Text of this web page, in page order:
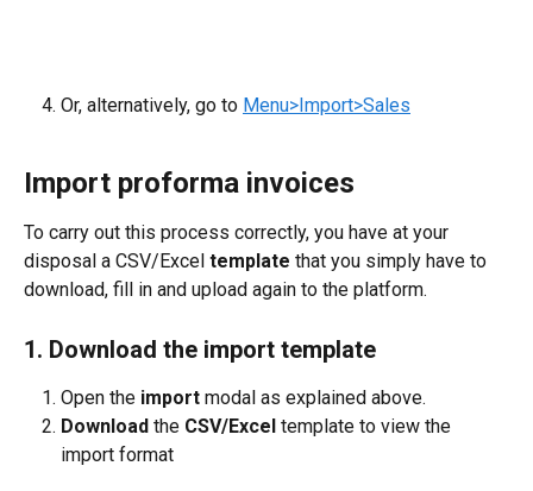
Or, alternatively, go to Menu>Import>Sales
Import proforma invoices
To carry out this process correctly, you have at your
disposal a CSV/Excel template that you simply have to
download, fill in and upload again to the platform.
1. Download the import template
Open the import modal as explained above.
Download the CSV/Excel template to view the
import format